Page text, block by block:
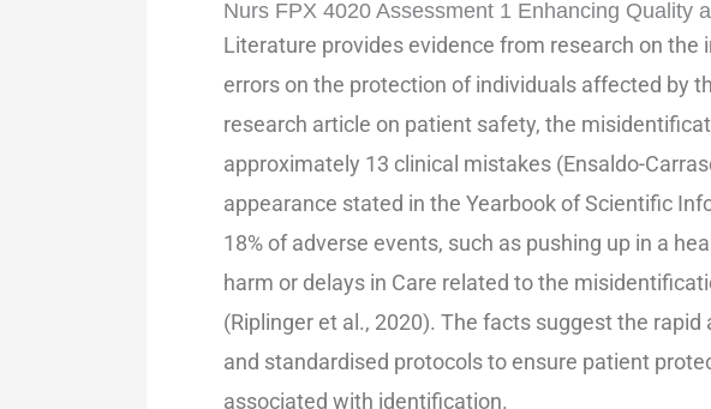
Nurs FPX 4020 Assessment 1 Enhancing Quality
Literature provides evidence from research on
errors on the protection of individuals affected by
research article on patient safety, the
approximately 13 clinical mistakes (Ensaldo-
appearance stated in the Yearbook of Scientific
18% of adverse events, such as pushing up in a
harm or delays in Care related to the
(Riplinger et al., 2020). The facts suggest the
and standardised protocols to ensure patient
associated with identification.